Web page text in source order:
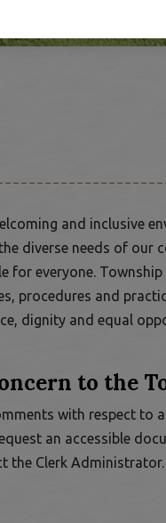
and inclusive
diverse needs of our
for everyone.
procedures and
dignity and equal
to the
with respect to
an accessible
the Clerk Administrator.